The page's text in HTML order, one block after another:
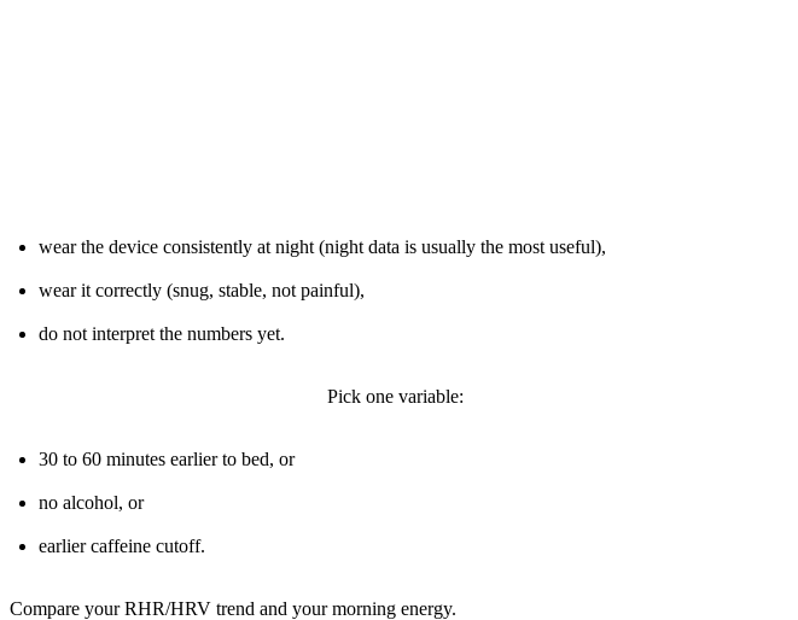
wear the device consistently at night (night data is usually the most useful),
wear it correctly (snug, stable, not painful),
do not interpret the numbers yet.
Pick one variable:
30 to 60 minutes earlier to bed, or
no alcohol, or
earlier caffeine cutoff.
Compare your RHR/HRV trend and your morning energy.